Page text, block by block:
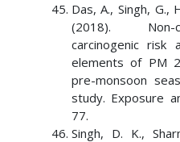
Das, A., Singh, G.,
(2018). Non-
carcinogenic risk
elements of PM
pre-monsoon
study. Exposure
77.
Singh, D. K.,